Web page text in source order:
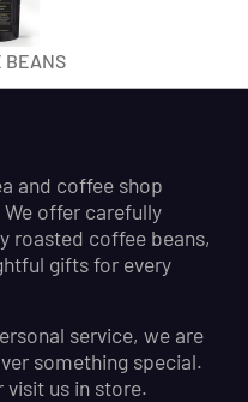
BEANS
and coffee shop
offer carefully
roasted coffee beans,
gifts for every
service, we are
something special.
us in store.